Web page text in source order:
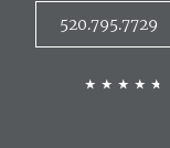
520.795.7729